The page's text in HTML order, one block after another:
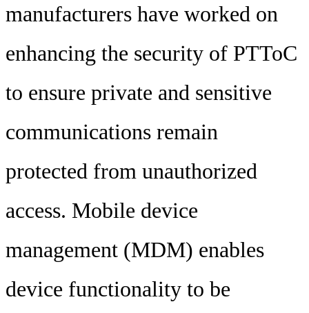
manufacturers have worked on
enhancing the security of PTToC
to ensure private and sensitive
communications remain
protected from unauthorized
access. Mobile device
management (MDM) enables
device functionality to be